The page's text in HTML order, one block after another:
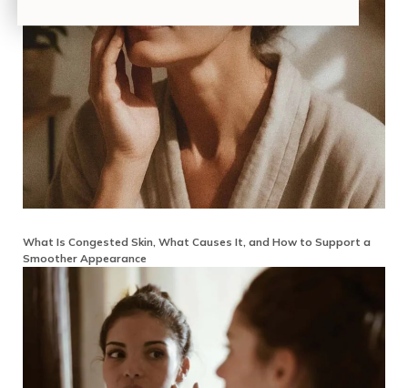
What Is Congested Skin, What Causes It, and How to Support a
Smoother Appearance